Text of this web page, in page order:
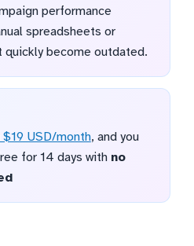
performance
spreadsheets or
become outdated.
USD/month, and you
for 14 days with no